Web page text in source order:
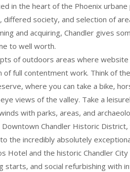
in the heart of the Phoenix
differed society, and selection of
and acquiring, Chandler gives
to well worth.
of outdoors areas where
of full contentment work. Think of
where you can take a bike,
views of the valley. Take a
with parks, areas, and
Chandler Historic District,
the incredibly absolutely
Hotel and the historic Chandler
starts, and social refurbishing with